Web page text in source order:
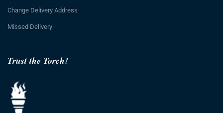
Trust the Torch!
Change Delivery Address
Missed Delivery